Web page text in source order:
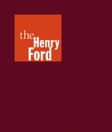
Henry
Ford